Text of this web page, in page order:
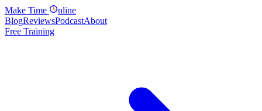
Make Time
nline
BlogReviewsPodcastAbout
Free Training